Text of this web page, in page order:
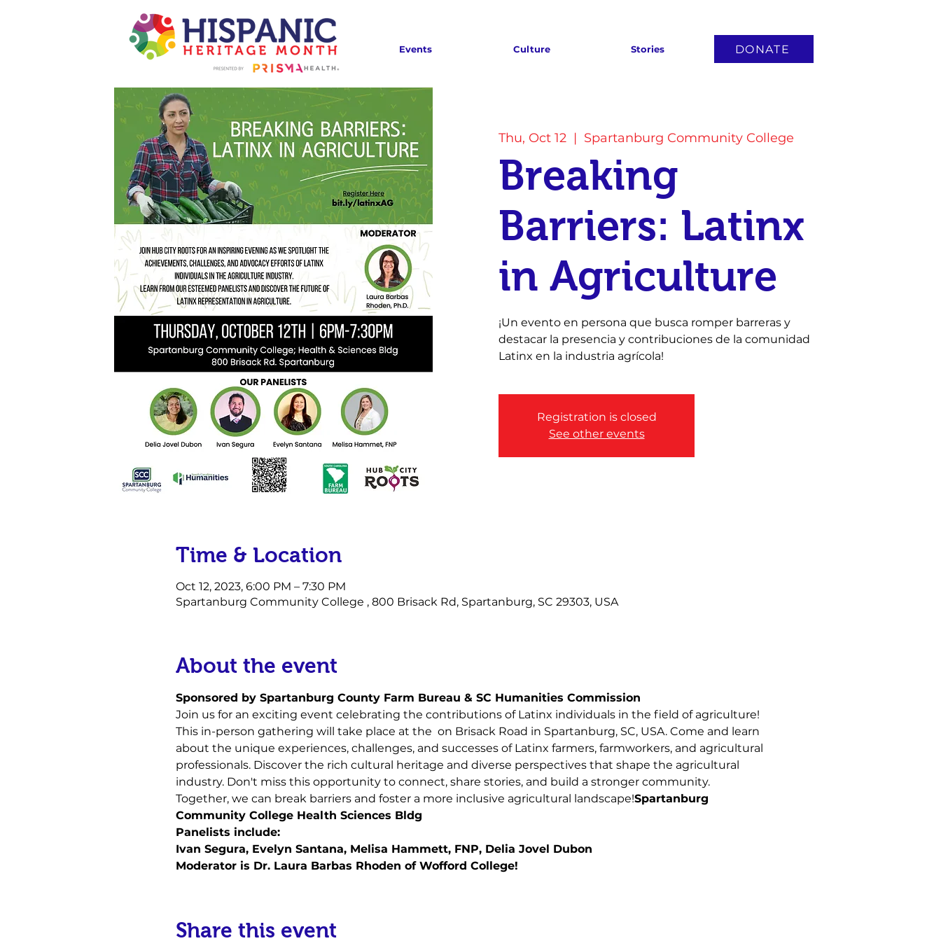
Events Culture Stories DONATE
Thu, Oct 12
  |
Spartanburg Community College
Breaking
Barriers: Latinx
in Agriculture
¡Un evento en persona que busca romper barreras y
destacar la presencia y contribuciones de la comunidad
Latinx en la industria agrícola!
Registration is closed
See other events
Time & Location
Oct 12, 2023, 6:00 PM – 7:30 PM
Spartanburg Community College , 800 Brisack Rd, Spartanburg, SC 29303, USA
About the event
S﻿ponsored by Spartanburg County Farm Bureau & SC Humanities Commission
Join us for an exciting event celebrating the contributions of Latinx individuals in the field of agriculture!
This in-person gathering will take place at the on Brisack Road in Spartanburg, SC, USA. Come and learn
about the unique experiences, challenges, and successes of Latinx farmers, farmworkers, and agricultural
professionals. Discover the rich cultural heritage and diverse perspectives that shape the agricultural
industry. Don't miss this opportunity to connect, share stories, and build a stronger community.
Together, we can break barriers and foster a more inclusive agricultural landscape!Spartanburg
Community College Health Sciences Bldg
P﻿anelists include:
I﻿van Segura, Evelyn Santana, Melisa Hammett, FNP, Delia Jovel Dubon
M﻿oderator is Dr. Laura Barbas Rhoden of Wofford College!
Share this event